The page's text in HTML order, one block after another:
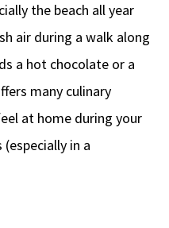
the beach all year
air during a walk along
a hot chocolate or a
many culinary
at home during your
in a